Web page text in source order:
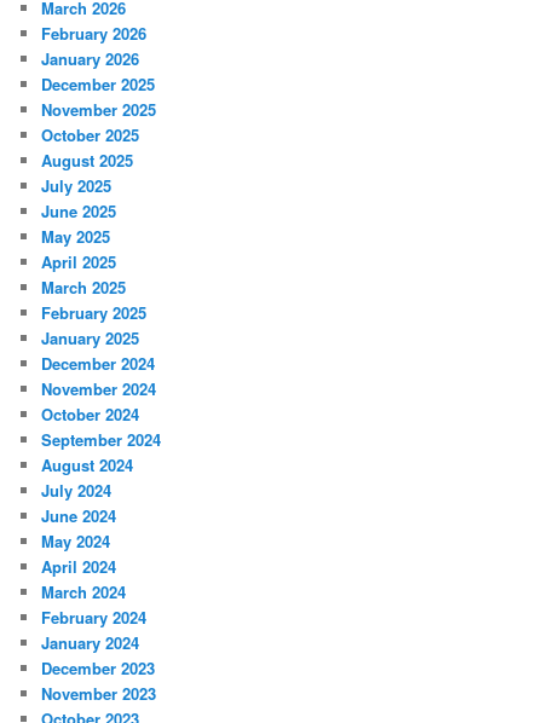
March 2026
February 2026
January 2026
December 2025
November 2025
October 2025
August 2025
July 2025
June 2025
May 2025
April 2025
March 2025
February 2025
January 2025
December 2024
November 2024
October 2024
September 2024
August 2024
July 2024
June 2024
May 2024
April 2024
March 2024
February 2024
January 2024
December 2023
November 2023